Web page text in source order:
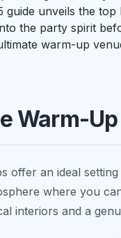
unveils the top
the party spirit
warm-up
Warm-Up
offer an ideal
where you
interiors and a